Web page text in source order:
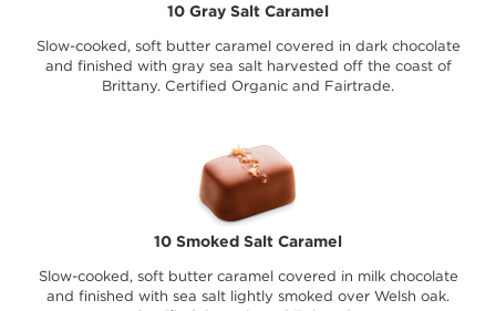
10 Gray Salt Caramel
Slow-cooked, soft butter caramel covered in dark chocolate
and finished with gray sea salt harvested off the coast of
Brittany. Certified Organic and Fairtrade.
10 Smoked Salt Caramel
Slow-cooked, soft butter caramel covered in milk chocolate
and finished with sea salt lightly smoked over Welsh oak.